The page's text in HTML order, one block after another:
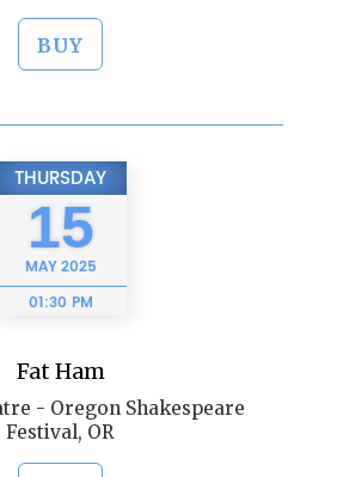
BUY
THURSDAY
15
MAY2025
01:30 PM
Fat Ham
- Oregon Shakespeare
Festival, OR